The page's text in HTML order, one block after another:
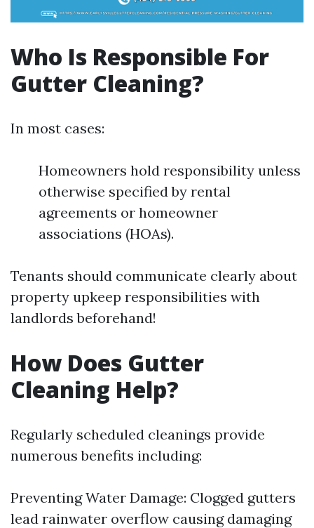
Who Is Responsible For
Gutter Cleaning?
In most cases:
Homeowners hold responsibility unless
otherwise specified by rental
agreements or homeowner
associations (HOAs).
Tenants should communicate clearly about
property upkeep responsibilities with
landlords beforehand!
How Does Gutter
Cleaning Help?
Regularly scheduled cleanings provide
numerous benefits including:
Preventing Water Damage: Clogged gutters
lead rainwater overflow causing damaging